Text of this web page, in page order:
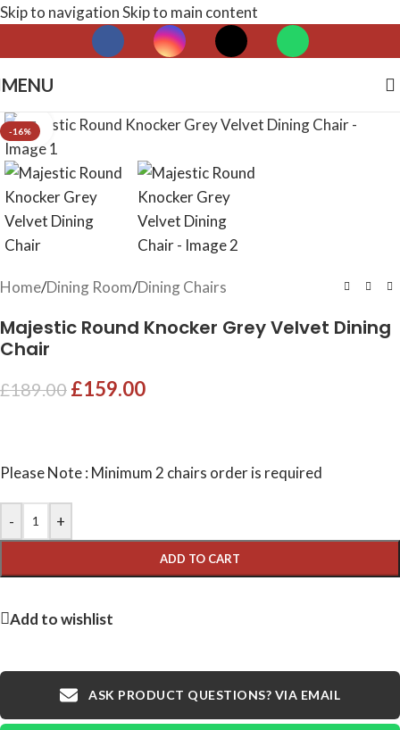
Skip to navigationSkip to main content
MENU
-16% Click to enlarge
Home/Dining Room/Dining Chairs
Majestic Round Knocker Grey Velvet Dining
Chair
£189.00 £159.00
Please Note : Minimum 2 chairs order is required
- +
ADD TO CART
Add to wishlist
ASK PRODUCT QUESTIONS? VIA EMAIL